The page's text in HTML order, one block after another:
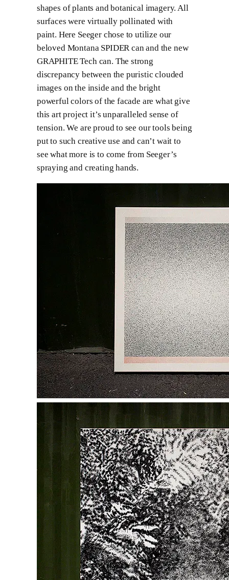
shapes of plants and botanical imagery. All
surfaces were virtually pollinated with
paint. Here Seeger chose to utilize our
beloved Montana SPIDER can and the new
GRAPHITE Tech can. The strong
discrepancy between the puristic clouded
images on the inside and the bright
powerful colors of the facade are what give
this art project it’s unparalleled sense of
tension. We are proud to see our tools being
put to such creative use and can’t wait to
see what more is to come from Seeger’s
spraying and creating hands.